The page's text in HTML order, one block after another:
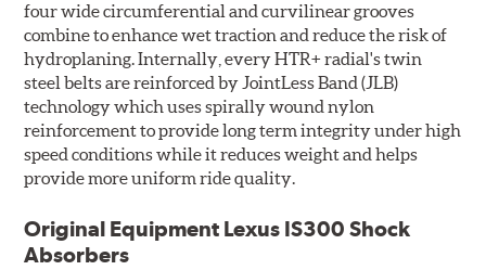
four wide circumferential and curvilinear grooves
combine to enhance wet traction and reduce the risk of
hydroplaning. Internally, every HTR+ radial's twin
steel belts are reinforced by JointLess Band (JLB)
technology which uses spirally wound nylon
reinforcement to provide long term integrity under high
speed conditions while it reduces weight and helps
provide more uniform ride quality.
Original Equipment Lexus IS300 Shock
Absorbers